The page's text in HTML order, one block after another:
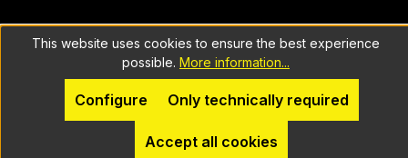
This website uses cookies to ensure the best experience
possible. More information...
Only technically required
Configure
Accept all cookies